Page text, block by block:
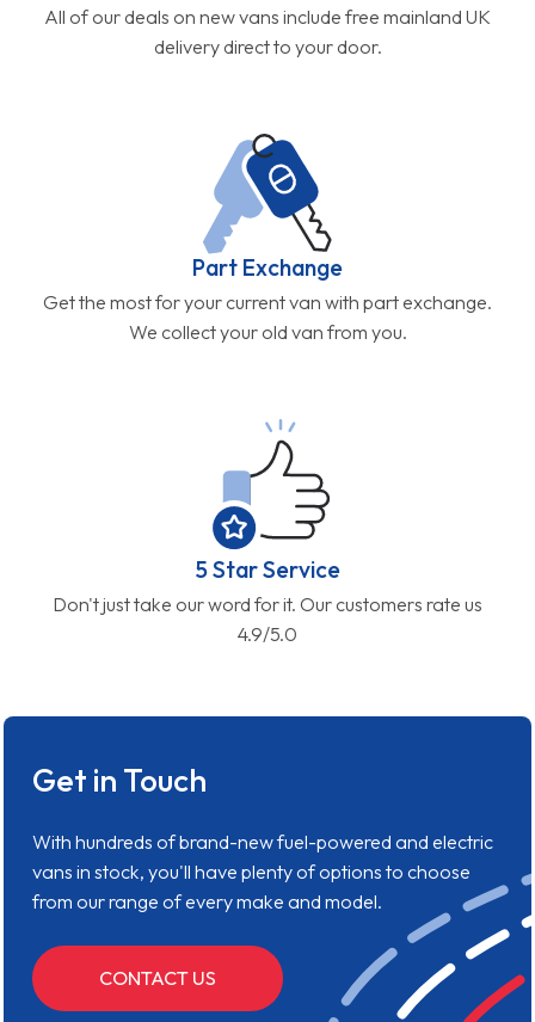
All of our deals on new vans include free mainland UK
delivery direct to your door.
Part Exchange
Get the most for your current van with part exchange.
We collect your old van from you.
5 Star Service
Don't just take our word for it. Our customers rate us
4.9/5.0
Get in Touch
With hundreds of brand-new fuel-powered and electric
vans in stock, you'll have plenty of options to choose
from our range of every make and model.
CONTACT US